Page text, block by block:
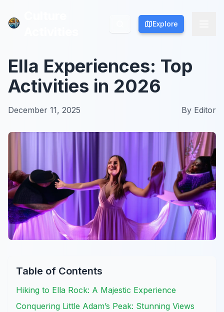
Explore
Explore
Ella Experiences: Top
Activities in 2026
December 11, 2025 By Editor
Table of Contents
Hiking to Ella Rock: A Majestic Experience
Conquering Little Adam’s Peak: Stunning Views